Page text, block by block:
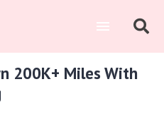
200K+ Miles With